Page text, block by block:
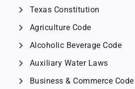
chevron_right Texas Constitution
chevron_right Agriculture Code
chevron_right Alcoholic Beverage Code
chevron_right Auxiliary Water Laws
chevron_right Business & Commerce Code